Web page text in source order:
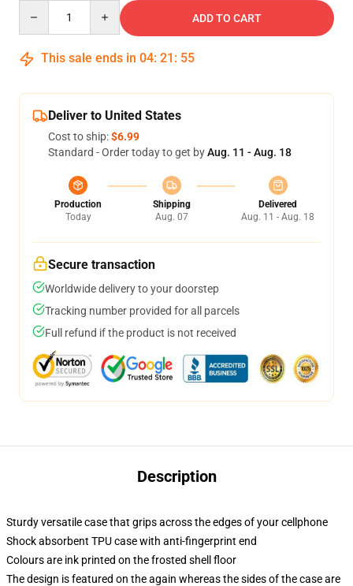
ADD TO CART
This sale ends in 04: 21 : 54
Deliver to United States
Cost to ship:$6.99
Standard - Order today to get byAug. 11 - Aug. 18
Production
Today
Shipping
Aug. 07
Delivered
Aug. 11 - Aug. 18
Secure transaction
Worldwide delivery to your doorstep
Tracking number provided for all parcels
Full refund if the product is not received
Description
Sturdy versatile case that grips across the edges of your cellphone
Shock absorbent TPU case with anti-fingerprint end
Colours are ink printed on the frosted shell floor
The design is featured on the again whereas the sides of the case are